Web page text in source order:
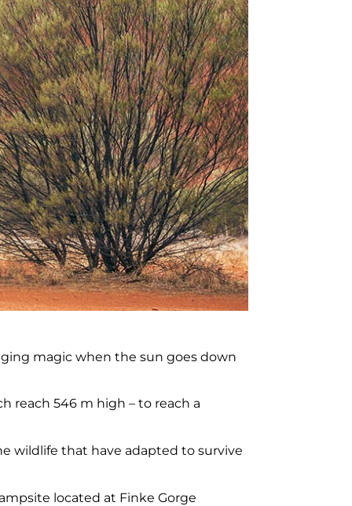
magic when the sun goes down
reach 546 m high – to reach a
wildlife that have adapted to survive
located at Finke Gorge